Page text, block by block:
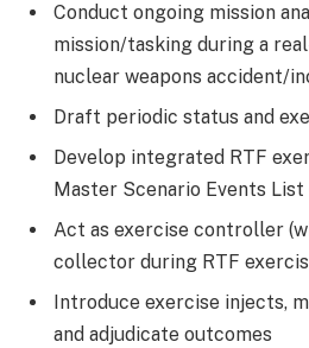
Conduct ongoing mission
mission/tasking during a
nuclear weapons accident/
Draft periodic status and
Develop integrated RTF
Master Scenario Events List
Act as exercise controller
collector during RTF
Introduce exercise injects,
and adjudicate outcomes